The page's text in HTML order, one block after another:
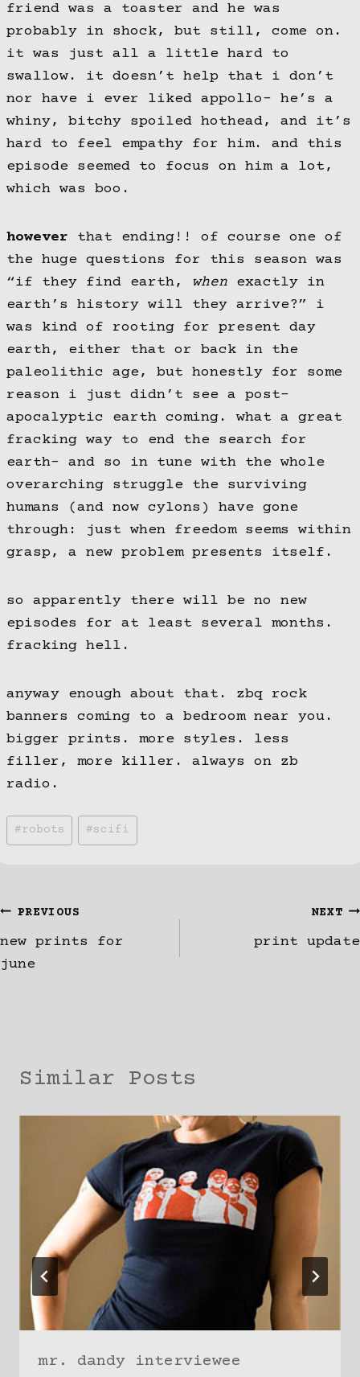
friend was a toaster and he was
probably in shock, but still, come on.
it was just all a little hard to
swallow. it doesn’t help that i don’t
nor have i ever liked appollo- he’s a
whiny, bitchy spoiled hothead, and it’s
hard to feel empathy for him. and this
episode seemed to focus on him a lot,
which was boo.
however that ending!! of course one of
the huge questions for this season was
“if they find earth, when exactly in
earth’s history will they arrive?” i
was kind of rooting for present day
earth, either that or back in the
paleolithic age, but honestly for some
reason i just didn’t see a post-
apocalyptic earth coming. what a great
fracking way to end the search for
earth- and so in tune with the whole
overarching struggle the surviving
humans (and now cylons) have gone
through: just when freedom seems within
grasp, a new problem presents itself.
so apparently there will be no new
episodes for at least several months.
fracking hell.
anyway enough about that. zbq rock
banners coming to a bedroom near you.
bigger prints. more styles. less
filler, more killer. always on zb
radio.
Post
Tags:
#robots #scifi
Post
navigation
PREVIOUS
new prints for
june
NEXT
print update
Similar Posts
mr. dandy interviewee